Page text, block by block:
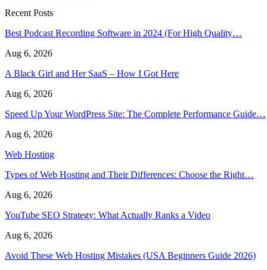
Recent Posts
Best Podcast Recording Software in 2024 (For High Quality…
Aug 6, 2026
A Black Girl and Her SaaS – How I Got Here
Aug 6, 2026
Speed Up Your WordPress Site: The Complete Performance Guide…
Aug 6, 2026
Web Hosting
Types of Web Hosting and Their Differences: Choose the Right…
Aug 6, 2026
YouTube SEO Strategy: What Actually Ranks a Video
Aug 6, 2026
Avoid These Web Hosting Mistakes (USA Beginners Guide 2026)